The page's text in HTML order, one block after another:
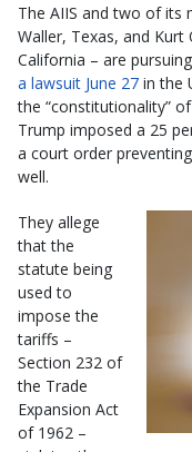
The AIIS and two of its
Waller, Texas, and
California – are
a lawsuit June 27 in the
the “constitutionality”
Trump imposed a 25
a court order
well.
They allege
that the
statute being
used to
impose the
tariffs –
Section 232 of
the Trade
Expansion Act
of 1962 –